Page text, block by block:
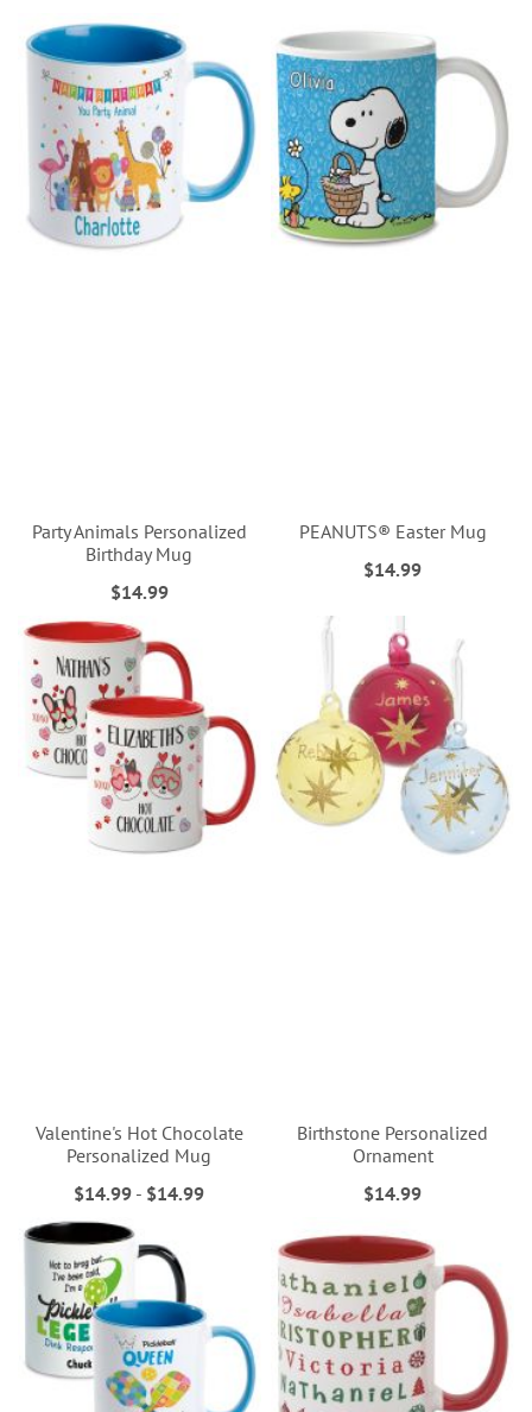
Party Animals Personalized
Birthday Mug
$14.99
PEANUTS® Easter Mug
$14.99
Valentine's Hot Chocolate
Personalized Mug
$14.99 - $14.99
Birthstone Personalized
Ornament
$14.99